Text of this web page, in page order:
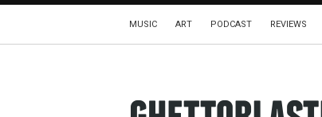
MUSIC ART PODCAST REVIEWS